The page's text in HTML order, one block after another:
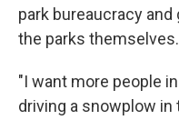
park bureaucracy
the parks themselves.
"I want more people
driving a snowplow